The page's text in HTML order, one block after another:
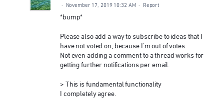
· November 17, 2019 10:32 AM · Report
*bump*
Please also add a way to subscribe to ideas that I
have not voted on, because I'm out of votes.
Not even adding a comment to a thread works for
getting further notifications per email.
> This is fundamental functionality
I completely agree.